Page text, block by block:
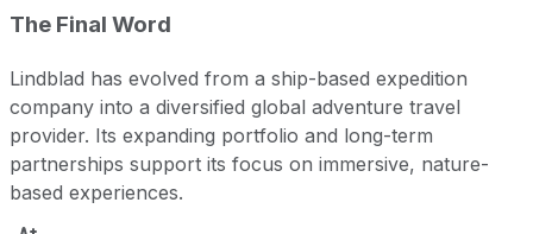
The Final Word
Lindblad has evolved from a ship-based expedition
company into a diversified global adventure travel
provider. Its expanding portfolio and long-term
partnerships support its focus on immersive, nature-
based experiences.